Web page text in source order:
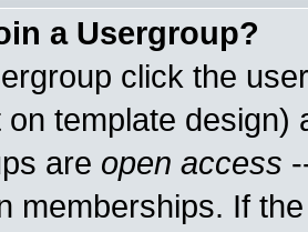
a Usergroup?
click the
on template
are open access
memberships. If